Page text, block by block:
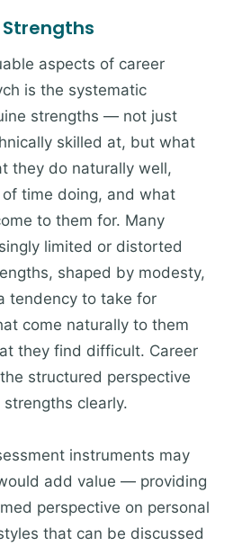
aspects of career
is the systematic
strengths — not just
skilled at, but what
they do naturally well,
time doing, and what
to them for. Many
limited or distorted
shaped by modesty,
tendency to take for
come naturally to them
they find difficult. Career
structured perspective
clearly.
instruments may
add value — providing
perspective on personal
that can be discussed